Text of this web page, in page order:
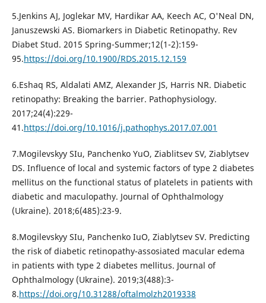
5.Jenkins AJ, Joglekar MV, Hardikar AA, Keech AC, O'Neal DN,
Januszewski AS. Biomarkers in Diabetic Retinopathy. Rev
Diabet Stud. 2015 Spring-Summer;12(1-2):159-
95.https://doi.org/10.1900/RDS.2015.12.159
6.Eshaq RS, Aldalati AMZ, Alexander JS, Harris NR. Diabetic
retinopathy: Breaking the barrier. Pathophysiology.
2017;24(4):229-
41.https://doi.org/10.1016/j.pathophys.2017.07.001
7.Mogilevskyy SIu, Panchenko YuO, Ziablitsev SV, Ziablytsev
DS. Influence of local and systemic factors of type 2 diabetes
mellitus on the functional status of platelets in patients with
diabetic and maculopathy. Journal of Ophthalmology
(Ukraine). 2018;6(485):23-9.
8.Mogilevskyy SIu, Panchenko IuO, Ziablytsev SV. Predicting
the risk of diabetic retinopathy-assosiated macular edema
in patients with type 2 diabetes mellitus. Journal of
Ophthalmology (Ukraine). 2019;3(488):3-
8.https://doi.org/10.31288/oftalmolzh2019338